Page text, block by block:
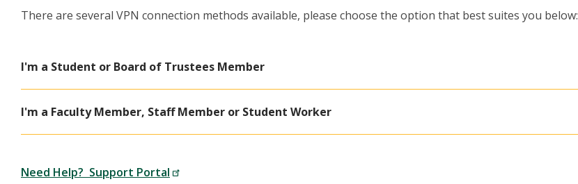
There are several VPN connection methods available, please choose the option that best suites you below:
I'm a Student or Board of Trustees Member
I'm a Faculty Member, Staff Member or Student Worker
Need Help? Support Portal